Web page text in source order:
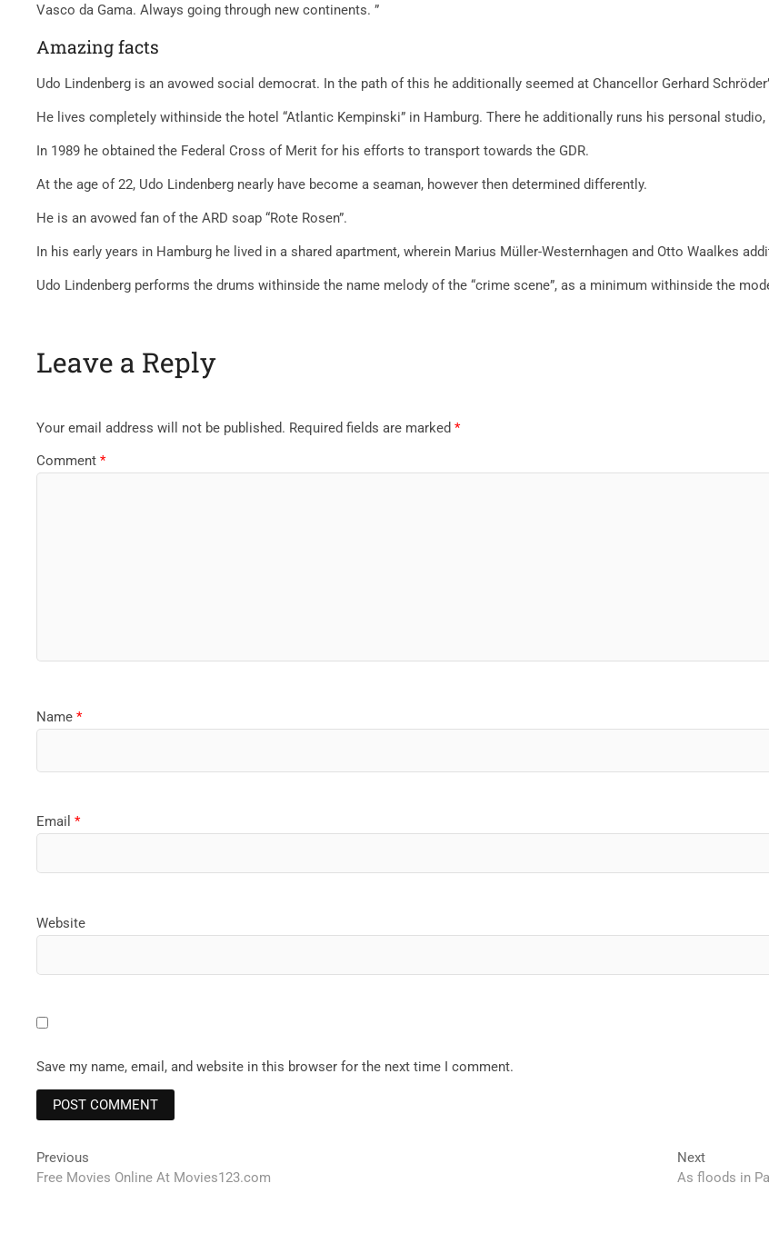
Vasco da Gama. Always going through new continents. ”
Amazing facts
Udo Lindenberg is an avowed social democrat. In the path of this he additionally seemed at Chancellor Gerhard
He lives completely withinside the hotel “Atlantic Kempinski” in Hamburg. There he additionally runs his personal
In 1989 he obtained the Federal Cross of Merit for his efforts to transport towards the GDR.
At the age of 22, Udo Lindenberg nearly have become a seaman, however then determined differently.
He is an avowed fan of the ARD soap “Rote Rosen”.
In his early years in Hamburg he lived in a shared apartment, wherein Marius Müller-Westernhagen and Otto Waalkes
Udo Lindenberg performs the drums withinside the name melody of the “crime scene”, as a minimum withinside the
Leave a Reply
Your email address will not be published. Required fields are marked*
Comment*
Name*
Email*
Website
Save my name, email, and website in this browser for the next time I comment.
Post
navigation
Previous
post:
Free Movies Online At Movies123.com
NextNext
post:
As floods in